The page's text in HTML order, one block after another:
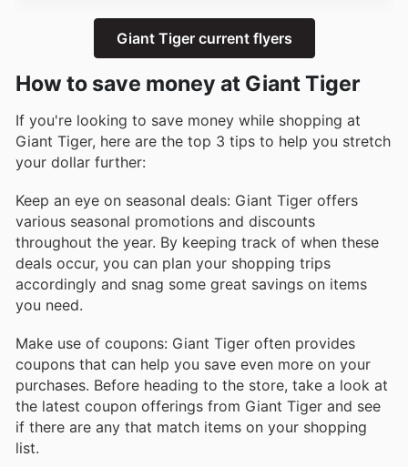
Giant Tiger current flyers
How to save money at Giant Tiger
If you're looking to save money while shopping at
Giant Tiger, here are the top 3 tips to help you stretch
your dollar further:
Keep an eye on seasonal deals: Giant Tiger offers
various seasonal promotions and discounts
throughout the year. By keeping track of when these
deals occur, you can plan your shopping trips
accordingly and snag some great savings on items
you need.
Make use of coupons: Giant Tiger often provides
coupons that can help you save even more on your
purchases. Before heading to the store, take a look at
the latest coupon offerings from Giant Tiger and see
if there are any that match items on your shopping
list.